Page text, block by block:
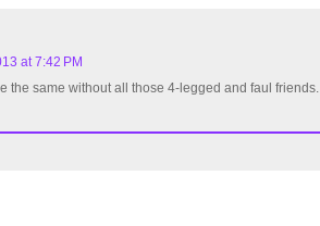
at 7:42 PM
the same without all those 4-legged and faul friends.